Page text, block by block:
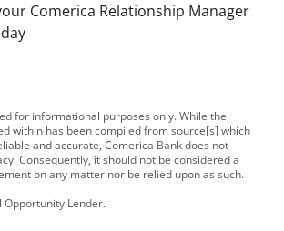
Comerica Relationship Manager
for informational purposes only. While the
within has been compiled from source[s] which
and accurate, Comerica Bank does not
Consequently, it should not be considered a
on any matter nor be relied upon as such.
Opportunity Lender.